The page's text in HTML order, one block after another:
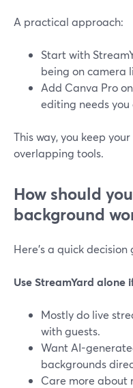
A practical approach:
Start with
being on camera
Add Canva Pro
editing needs you
This way, you keep
overlapping tools.
How should
background
Here’s a quick
Use StreamYard alone
Mostly do live
with guests.
Want AI-
backgrounds
Care more about